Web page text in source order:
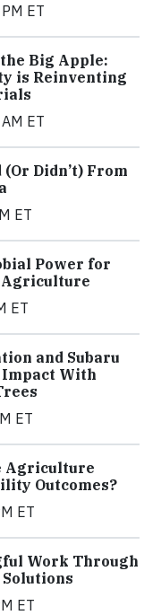
ET
Big Apple:
is Reinventing
ET
Didn’t) From
ET
Power for
Agriculture
ET
and Subaru
With
ET
Agriculture
Outcomes?
ET
Work Through
ET